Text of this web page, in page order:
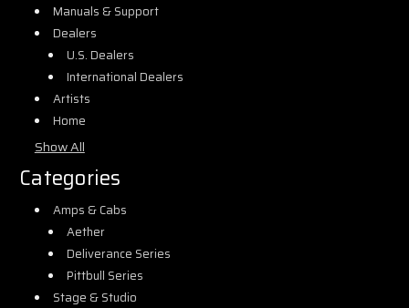
Manuals & Support
Dealers
U.S. Dealers
International Dealers
Artists
Home
Show All
Categories
Amps & Cabs
Aether
Deliverance Series
Pittbull Series
Stage & Studio